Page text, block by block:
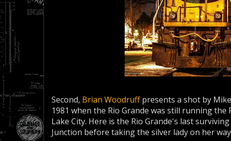
Second, Brian Woodruffpresents a shot by
1981 when the Rio Grande was still running
Lake City. Here is the Rio Grande's last
Junction before taking the silver lady on her